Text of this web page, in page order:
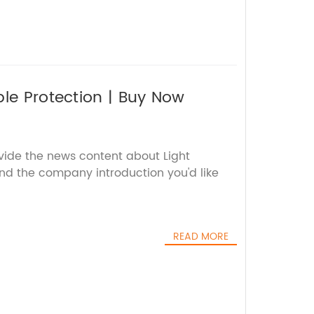
Protection | Buy Now
the news content about Light
the company introduction you'd like
READ MORE